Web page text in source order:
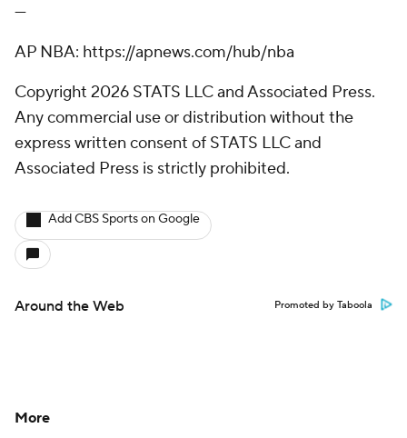
---
AP NBA: https://apnews.com/hub/nba
Copyright 2026 STATS LLC and Associated Press.
Any commercial use or distribution without the
express written consent of STATS LLC and
Associated Press is strictly prohibited.
Add CBS Sports on Google
Around the Web Promoted by Taboola
More